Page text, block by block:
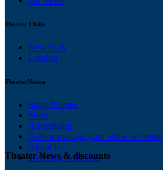
Theater Clubs
New York
London
TheaterMania
Stage Names
Shop
Advertising
Add or manage your show or venue
About Us
Ticketing Solutions
Theater News & discounts